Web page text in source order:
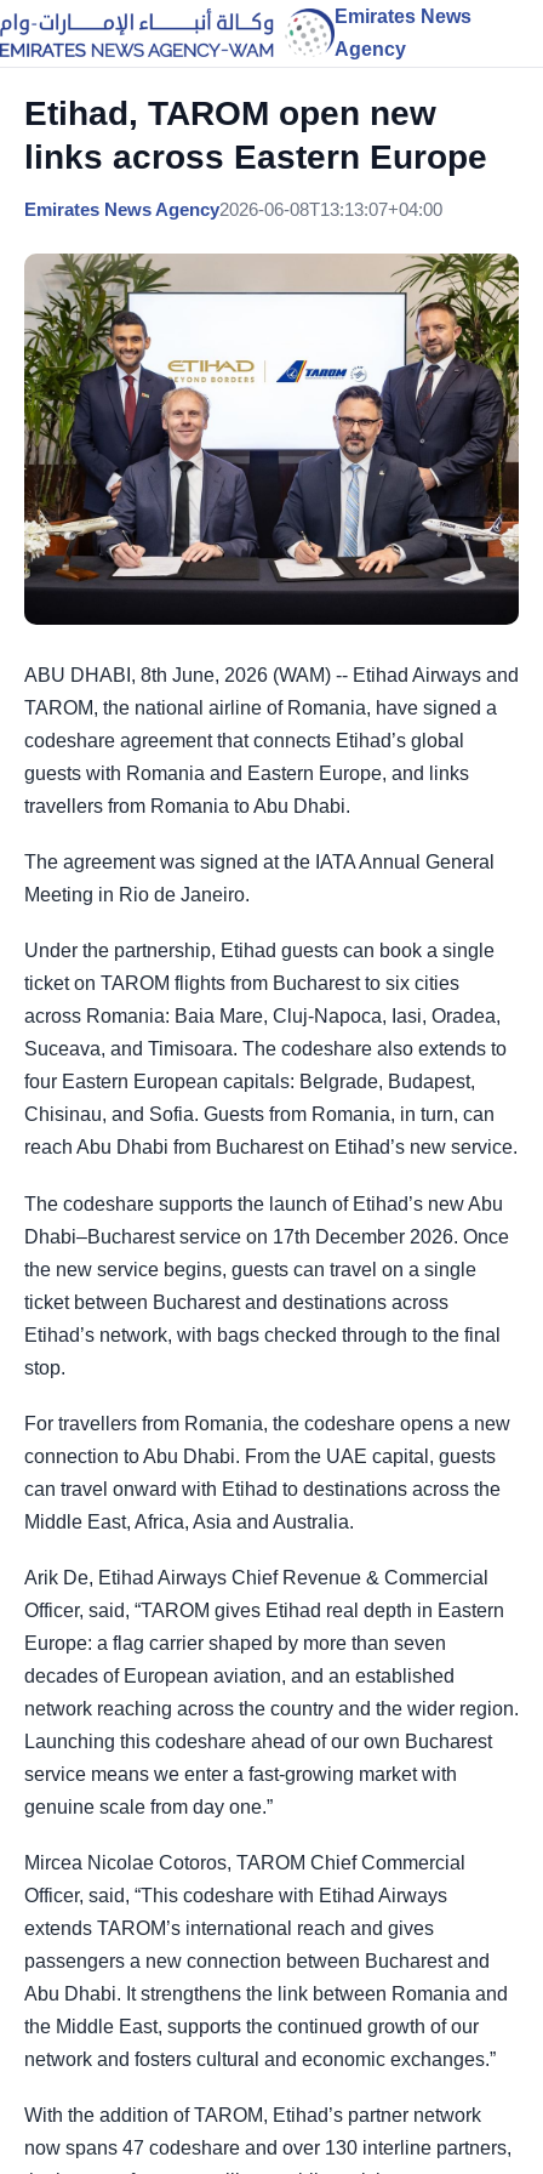
Emirates News
Agency
Etihad, TAROM open new
links across Eastern Europe
Emirates News Agency2026-06-08T13:13:07+04:00
ABU DHABI, 8th June, 2026 (WAM) -- Etihad Airways and
TAROM, the national airline of Romania, have signed a
codeshare agreement that connects Etihad’s global
guests with Romania and Eastern Europe, and links
travellers from Romania to Abu Dhabi.
The agreement was signed at the IATA Annual General
Meeting in Rio de Janeiro.
Under the partnership, Etihad guests can book a single
ticket on TAROM flights from Bucharest to six cities
across Romania: Baia Mare, Cluj-Napoca, Iasi, Oradea,
Suceava, and Timisoara. The codeshare also extends to
four Eastern European capitals: Belgrade, Budapest,
Chisinau, and Sofia. Guests from Romania, in turn, can
reach Abu Dhabi from Bucharest on Etihad’s new service.
The codeshare supports the launch of Etihad’s new Abu
Dhabi–Bucharest service on 17th December 2026. Once
the new service begins, guests can travel on a single
ticket between Bucharest and destinations across
Etihad’s network, with bags checked through to the final
stop.
For travellers from Romania, the codeshare opens a new
connection to Abu Dhabi. From the UAE capital, guests
can travel onward with Etihad to destinations across the
Middle East, Africa, Asia and Australia.
Arik De, Etihad Airways Chief Revenue & Commercial
Officer, said, “TAROM gives Etihad real depth in Eastern
Europe: a flag carrier shaped by more than seven
decades of European aviation, and an established
network reaching across the country and the wider region.
Launching this codeshare ahead of our own Bucharest
service means we enter a fast-growing market with
genuine scale from day one.”
Mircea Nicolae Cotoros, TAROM Chief Commercial
Officer, said, “This codeshare with Etihad Airways
extends TAROM’s international reach and gives
passengers a new connection between Bucharest and
Abu Dhabi. It strengthens the link between Romania and
the Middle East, supports the continued growth of our
network and fosters cultural and economic exchanges.”
With the addition of TAROM, Etihad’s partner network
now spans 47 codeshare and over 130 interline partners,